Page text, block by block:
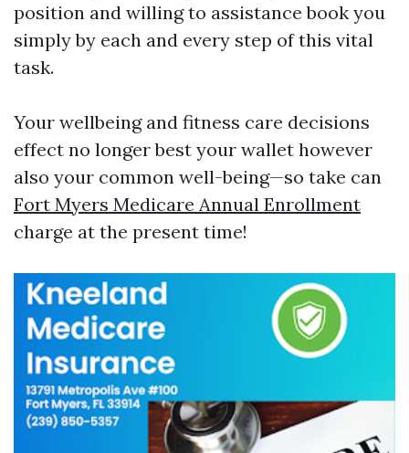
position and willing to assistance book you
simply by each and every step of this vital
task.
Your wellbeing and fitness care decisions
effect no longer best your wallet however
also your common well-being—so take can
Fort Myers Medicare Annual Enrollment
charge at the present time!